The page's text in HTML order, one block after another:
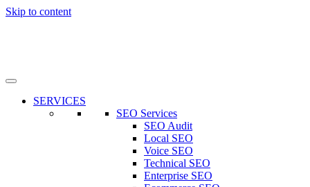
Skip to content
SERVICES
SEO Services
SEO Audit
Local SEO
Voice SEO
Technical SEO
Enterprise SEO